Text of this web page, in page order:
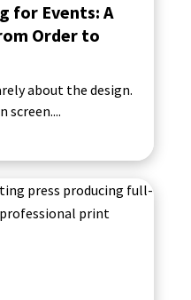
for Events: A
Order to
about the design.
screen....